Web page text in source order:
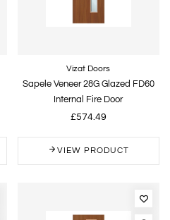
Vizat Doors
Sapele Veneer 28G Glazed FD60
Internal Fire Door
£574.49
VIEW PRODUCT